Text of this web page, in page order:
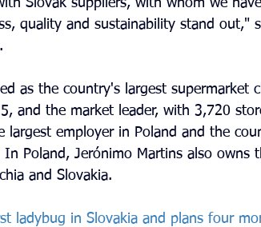
Slovak suppliers, with whom we
quality and sustainability stand out,"
as the country's largest supermarket
and the market leader, with 3,720
employer in Poland and the
Poland, Jerónimo Martins also owns
and Slovakia.
ladybug in Slovakia and plans four